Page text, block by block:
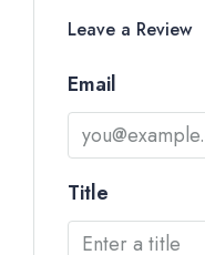
Leave a Review
Email
Title